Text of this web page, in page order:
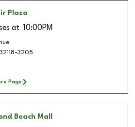
Plaza
at 10:00PM
32118-3205
Page
Beach Mall